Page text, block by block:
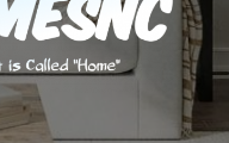
"HOME"